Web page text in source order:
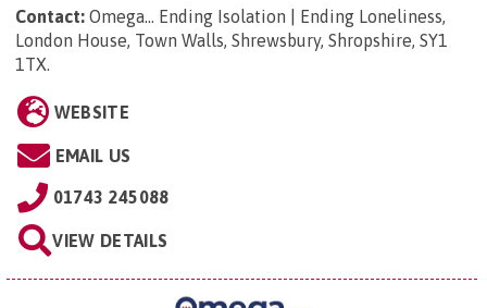
Contact: Omega... Ending Isolation | Ending Loneliness,
London House, Town Walls, Shrewsbury, Shropshire, SY1
1TX.
WEBSITE
EMAIL US
01743 245088
VIEW DETAILS